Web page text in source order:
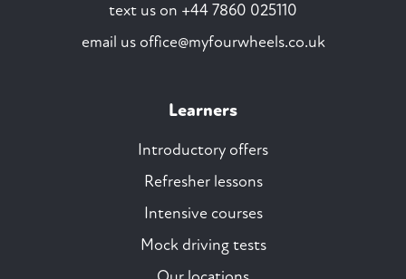
text us on +44 7860 025110
email us office@myfourwheels.co.uk
Learners
Introductory offers
Refresher lessons
Intensive courses
Mock driving tests